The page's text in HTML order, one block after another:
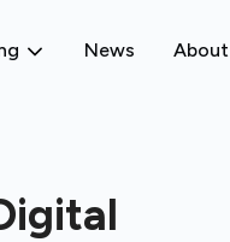
News About